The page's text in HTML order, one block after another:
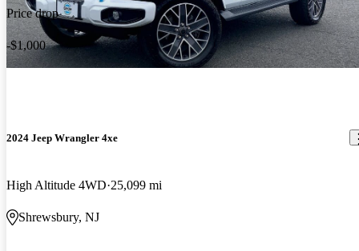
Price drop
-$1,000
2024 Jeep Wrangler 4xe
High Altitude 4WD 25,099 mi
Shrewsbury, NJ